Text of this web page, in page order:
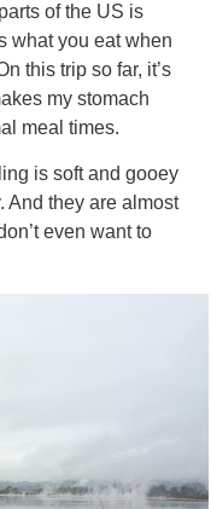
of the US is
what you eat when
this trip so far, it’s
my stomach
meal times.
is soft and gooey
And they are almost
even want to